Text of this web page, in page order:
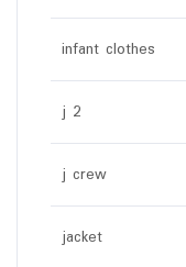
infant clothes
j 2
j crew
jacket